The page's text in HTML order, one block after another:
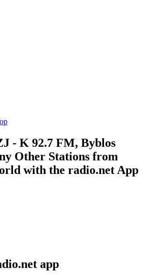
- K 92.7 FM, Byblos
Other Stations from
with the radio.net App
app